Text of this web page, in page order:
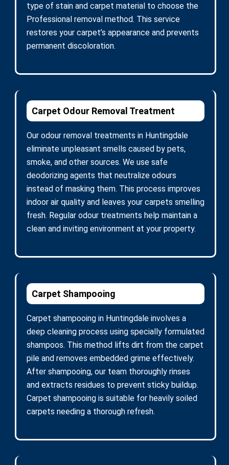
type of stain and carpet material to choose the
Professional removal method. This service
restores your carpet’s appearance and prevents
permanent discoloration.
Carpet Odour Removal Treatment
Our odour removal treatments in Huntingdale
eliminate unpleasant smells caused by pets,
smoke, and other sources. We use safe
deodorizing agents that neutralize odours
instead of masking them. This process improves
indoor air quality and leaves your carpets smelling
fresh. Regular odour treatments help maintain a
clean and inviting environment at your property.
Carpet Shampooing
Carpet shampooing in Huntingdale involves a
deep cleaning process using specially formulated
shampoos. This method lifts dirt from the carpet
pile and removes embedded grime effectively.
After shampooing, our team thoroughly rinses
and extracts residues to prevent sticky buildup.
Carpet shampooing is suitable for heavily soiled
carpets needing a thorough refresh.